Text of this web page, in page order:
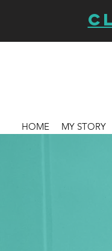
HOME
MY STORY